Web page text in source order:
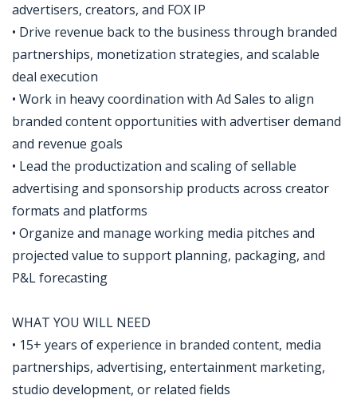
advertisers, creators, and FOX IP
• Drive revenue back to the business through branded
partnerships, monetization strategies, and scalable
deal execution
• Work in heavy coordination with Ad Sales to align
branded content opportunities with advertiser demand
and revenue goals
• Lead the productization and scaling of sellable
advertising and sponsorship products across creator
formats and platforms
• Organize and manage working media pitches and
projected value to support planning, packaging, and
P&L forecasting
WHAT YOU WILL NEED
• 15+ years of experience in branded content, media
partnerships, advertising, entertainment marketing,
studio development, or related fields